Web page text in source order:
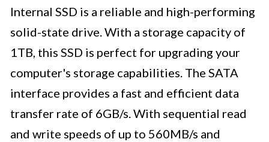
Internal SSD is a reliable and high-performing
solid-state drive. With a storage capacity of
1TB, this SSD is perfect for upgrading your
computer's storage capabilities. The SATA
interface provides a fast and efficient data
transfer rate of 6GB/s. With sequential read
and write speeds of up to 560MB/s and